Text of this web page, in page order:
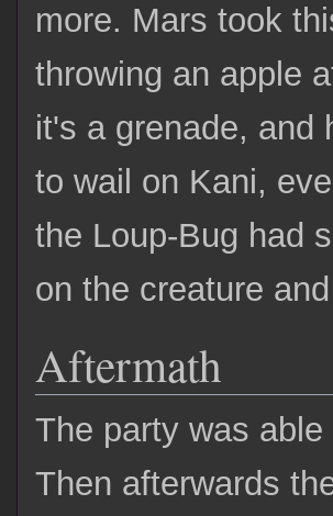
more. Mars took
throwing an apple
it's a grenade, and
to wail on Kani,
the Loup-Bug had
on the creature
Aftermath
The party was
Then afterwards